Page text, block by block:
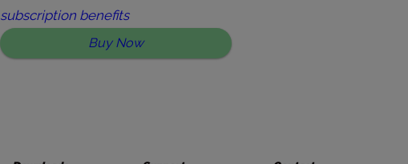
subscription benefits
Buy Now